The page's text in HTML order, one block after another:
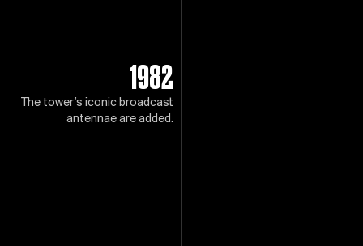
1982
The tower’s iconic broadcast
antennae are added.